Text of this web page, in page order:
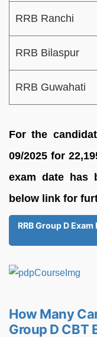
RRB Ranchi
RRB Bilaspur
RRB Guwahati
For the
09/2025 for
exam date has
below link for
RRB Group D
How Many
Group D CBT